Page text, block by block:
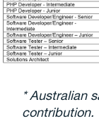
* Australian
contribution.